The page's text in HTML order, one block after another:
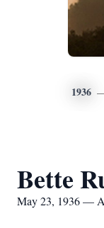
1936
Bette
May 23, 1936 —